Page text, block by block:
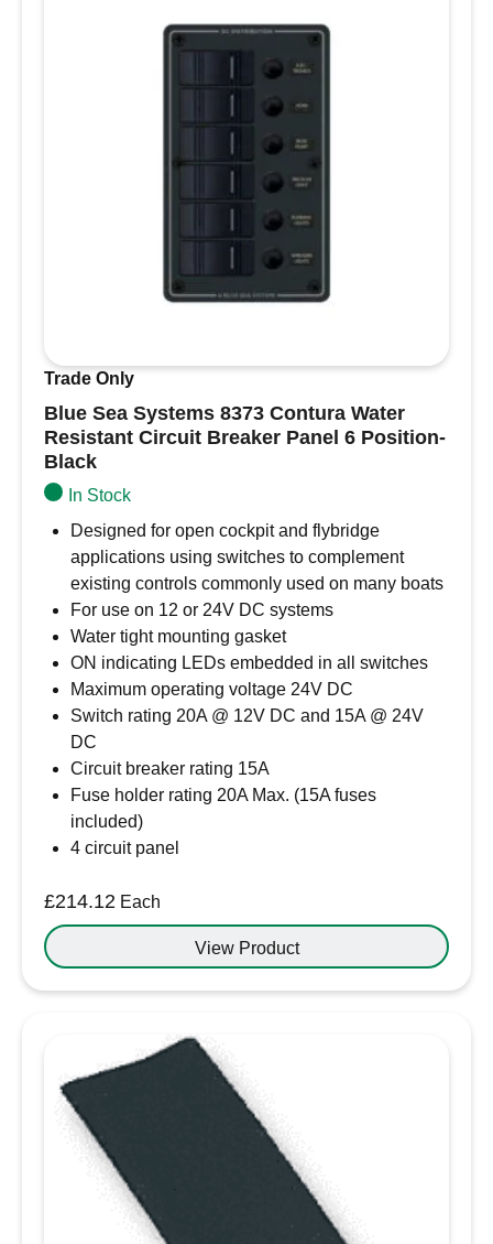
Trade Only
Blue Sea Systems 8373 Contura Water
Resistant Circuit Breaker Panel 6 Position-
Black
In Stock
Designed for open cockpit and flybridge
applications using switches to complement
existing controls commonly used on many boats
For use on 12 or 24V DC systems
Water tight mounting gasket
ON indicating LEDs embedded in all switches
Maximum operating voltage 24V DC
Switch rating 20A @ 12V DC and 15A @ 24V
DC
Circuit breaker rating 15A
Fuse holder rating 20A Max. (15A fuses
included)
4 circuit panel
£214.12 Each
View Product